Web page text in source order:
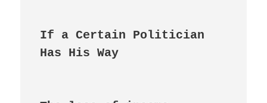
If a Certain Politician
Has His Way